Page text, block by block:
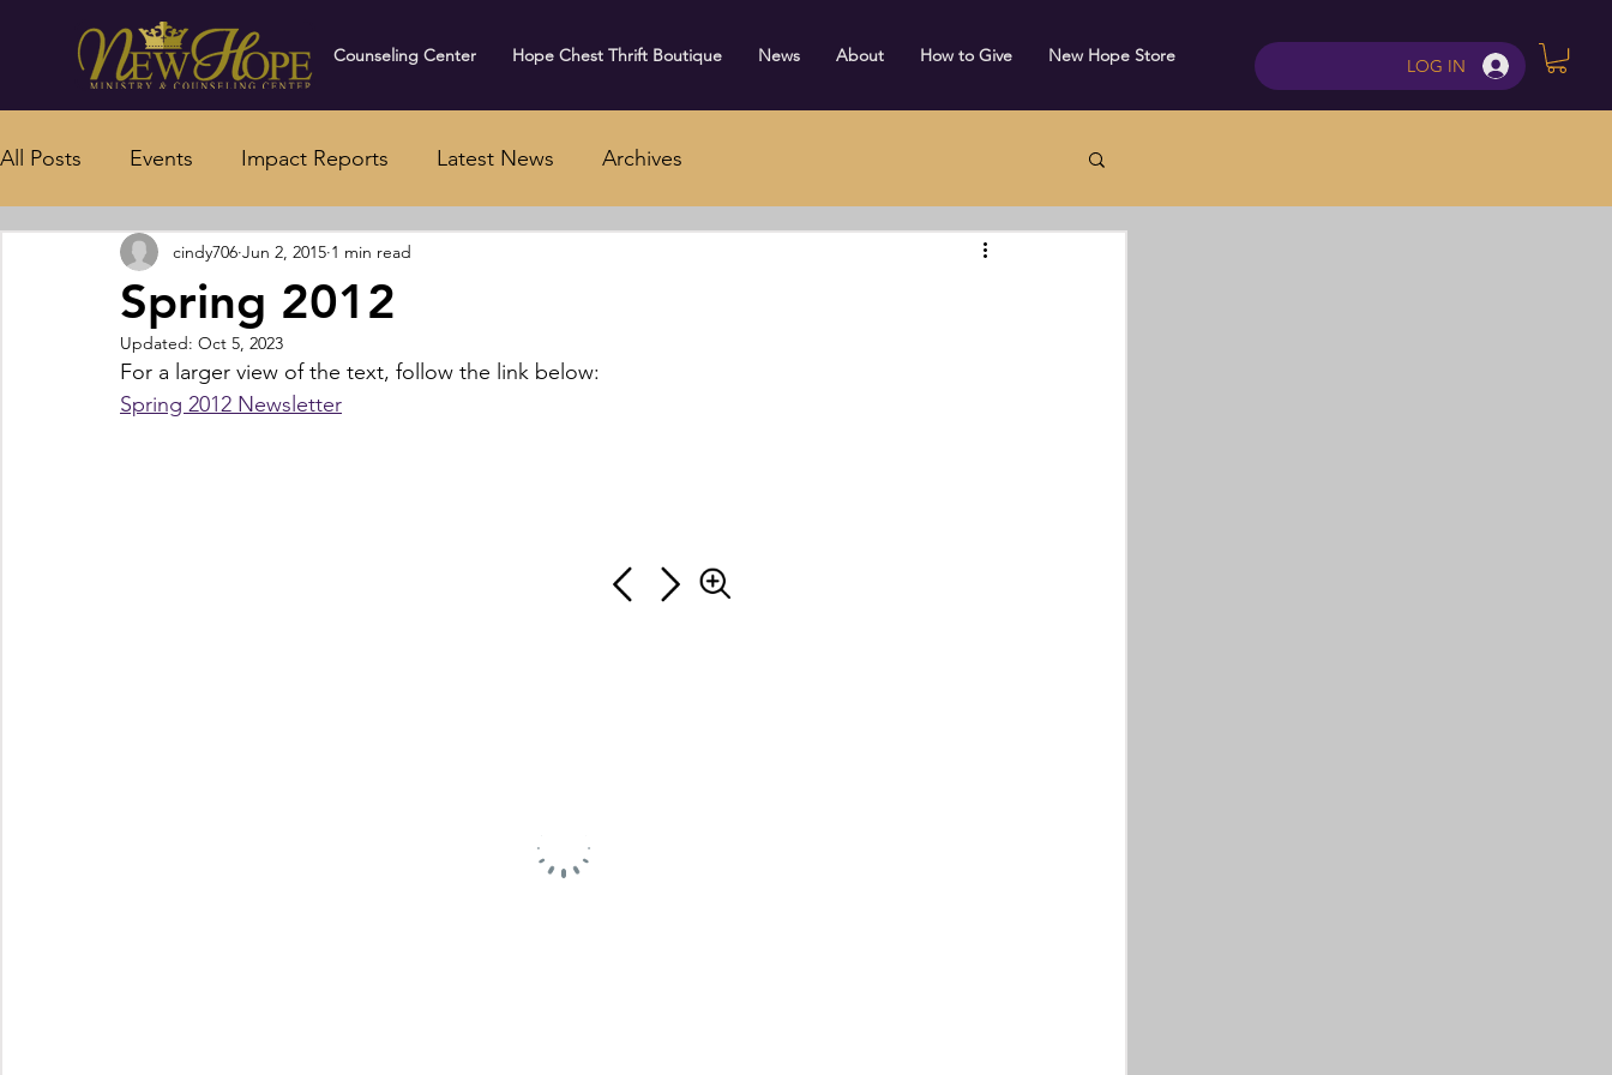
Counseling Center Hope Chest Thrift Boutique News About How to Give New Hope Store Contact LOG IN
All Posts Events Impact Reports Latest News Archives
Spring 2012
cindy706 Jun 2, 2015 1 min read
Updated: Oct 5, 2023
For a larger view of the text, follow the link below:
Spring 2012 Newsletter